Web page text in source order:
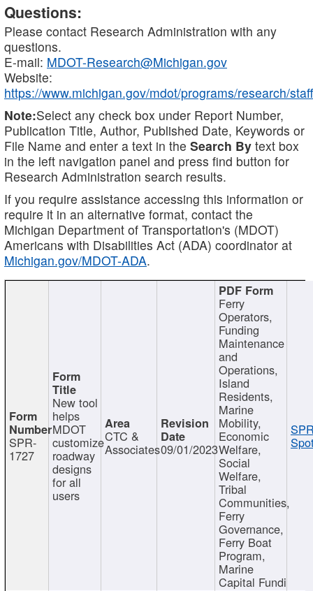
Questions:
Please contact Research Administration with any
questions.
E-mail: MDOT-Research@Michigan.gov
Website:
https://www.michigan.gov/mdot/programs/research/staff
Note:Select any check box under Report Number,
Publication Title, Author, Published Date, Keywords or
File Name and enter a text in the Search By text box
in the left navigation panel and press find button for
Research Administration search results.
If you require assistance accessing this information or
require it in an alternative format, contact the
Michigan Department of Transportation's (MDOT)
Americans with Disabilities Act (ADA) coordinator at
Michigan.gov/MDOT-ADA.
SPR-
1727
New tool
helps
MDOT
customize
roadway
designs
for all
users
CTC &
Associates09/01/2023
Ferry
Operators,
Funding
Maintenance
and
Operations,
Island
Residents,
Marine
Mobility,
Economic
Welfare,
Social
Welfare,
Tribal
Communities,
Ferry
Governance,
Ferry Boat
Program,
Marine
Capital Fundi